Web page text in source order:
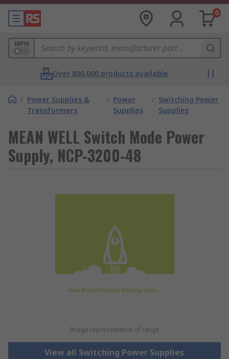
0
MPN
Over 800,000 products available
/ Power Supplies &
Transformers
/ Power
Supplies
/ Switching Power
Supplies
MEAN WELL Switch Mode Power
Supply, NCP-3200-48
Image representative of range
View all Switching Power Supplies